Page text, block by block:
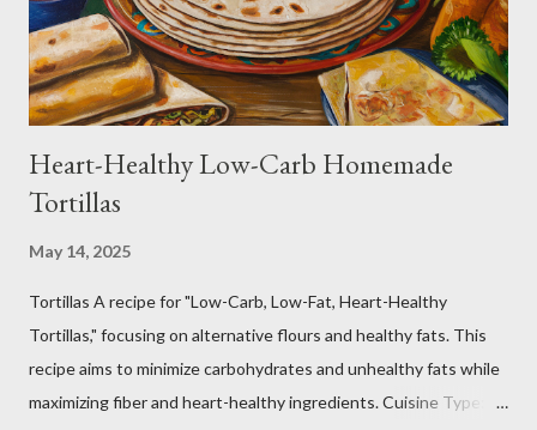
Heart-Healthy Low-Carb Homemade
Tortillas
May 14, 2025
Tortillas A recipe for "Low-Carb, Low-Fat, Heart-Healthy
Tortillas," focusing on alternative flours and healthy fats. This
recipe aims to minimize carbohydrates and unhealthy fats while
maximizing fiber and heart-healthy ingredients. Cuisine Type: